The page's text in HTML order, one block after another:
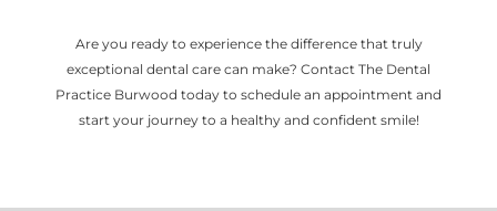
Are you ready to experience the difference that truly
exceptional dental care can make? Contact The Dental
Practice Burwood today to schedule an appointment and
start your journey to a healthy and confident smile!